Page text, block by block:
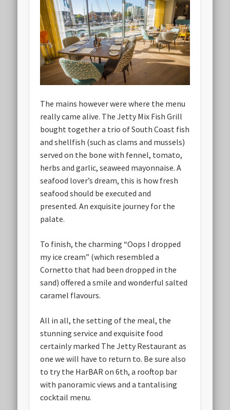
The mains however were where the menu
really came alive. The Jetty Mix Fish Grill
bought together a trio of South Coast fish
and shellfish (such as clams and mussels)
served on the bone with fennel, tomato,
herbs and garlic, seaweed mayonnaise. A
seafood lover’s dream, this is how fresh
seafood should be executed and
presented. An exquisite journey for the
palate.
To finish, the charming “Oops I dropped
my ice cream” (which resembled a
Cornetto that had been dropped in the
sand) offered a smile and wonderful salted
caramel flavours.
All in all, the setting of the meal, the
stunning service and exquisite food
certainly marked The Jetty Restaurant as
one we will have to return to. Be sure also
to try the HarBAR on 6th, a rooftop bar
with panoramic views and a tantalising
cocktail menu.